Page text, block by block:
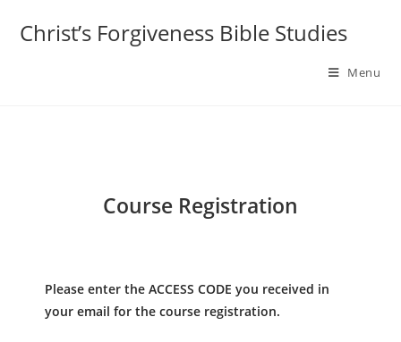
Christ’s Forgiveness Bible Studies
Menu
Course Registration
Please enter the ACCESS CODE you received in
your email for the course registration.